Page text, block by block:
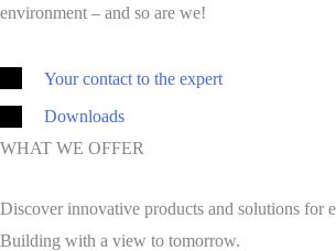
environment – and so are we!
Your contact to the expert
Downloads
WHAT WE OFFER
Discover innovative products and solutions for
Building with a view to tomorrow.